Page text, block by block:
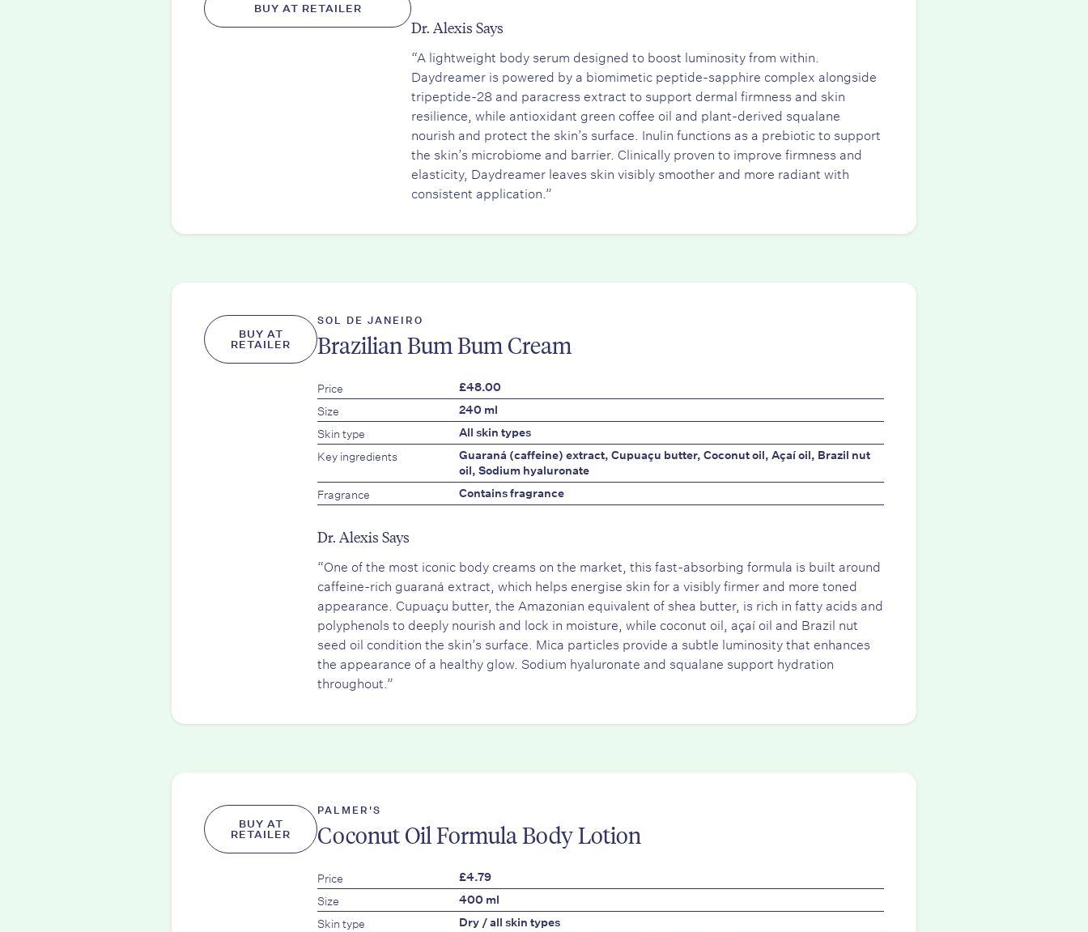
BUY AT RETAILER
Dr. Alexis Says
“A lightweight body serum designed to boost luminosity from within.
Daydreamer is powered by a biomimetic peptide-sapphire complex alongside
tripeptide-28 and paracress extract to support dermal firmness and skin
resilience, while antioxidant green coffee oil and plant-derived squalane
nourish and protect the skin’s surface. Inulin functions as a prebiotic to support
the skin’s microbiome and barrier. Clinically proven to improve firmness and
elasticity, Daydreamer leaves skin visibly smoother and more radiant with
consistent application.”
BUY AT
RETAILER
SOL DE JANEIRO
Brazilian Bum Bum Cream
Price £48.00
Size 240 ml
Skin type All skin types
Key ingredients
Guaraná (caffeine) extract, Cupuaçu butter, Coconut oil, Açaí oil, Brazil nut
oil, Sodium hyaluronate
Fragrance Contains fragrance
Dr. Alexis Says
“One of the most iconic body creams on the market, this fast-absorbing formula is built around
caffeine-rich guaraná extract, which helps energise skin for a visibly firmer and more toned
appearance. Cupuaçu butter, the Amazonian equivalent of shea butter, is rich in fatty acids and
polyphenols to deeply nourish and lock in moisture, while coconut oil, açaí oil and Brazil nut
seed oil condition the skin’s surface. Mica particles provide a subtle luminosity that enhances
the appearance of a healthy glow. Sodium hyaluronate and squalane support hydration
throughout.”
BUY AT
RETAILER
PALMER'S
Coconut Oil Formula Body Lotion
Price £4.79
Size 400 ml
Skin type Dry / all skin types